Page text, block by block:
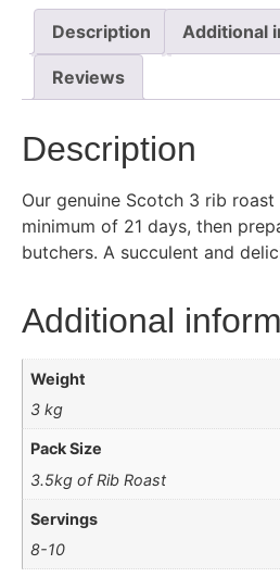
Description Additional
Reviews
Description
Our genuine Scotch 3 rib
minimum of 21 days, then
butchers. A succulent and
Additional
Weight
3 kg
Pack Size
3.5kg of Rib Roast
Servings
8-10